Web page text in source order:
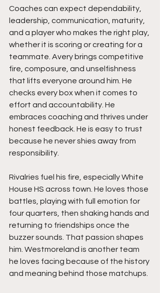
Coaches can expect dependability,
leadership, communication, maturity,
and a player who makes the right play,
whether it is scoring or creating for a
teammate. Avery brings competitive
fire, composure, and unselfishness
that lifts everyone around him. He
checks every box when it comes to
effort and accountability. He
embraces coaching and thrives under
honest feedback. He is easy to trust
because he never shies away from
responsibility.
Rivalries fuel his fire, especially White
House HS across town. He loves those
battles, playing with full emotion for
four quarters, then shaking hands and
returning to friendships once the
buzzer sounds. That passion shapes
him. Westmoreland is another team
he loves facing because of the history
and meaning behind those matchups.